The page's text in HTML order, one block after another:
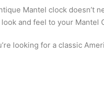
Mantel clock doesn’t
and feel to your Mantel
looking for a classic